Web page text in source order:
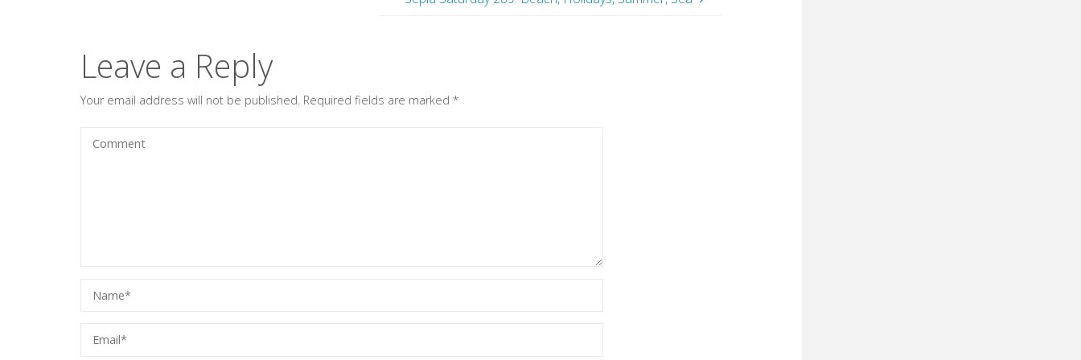
Leave a Reply
Your email address will not be published. Required fields are marked *